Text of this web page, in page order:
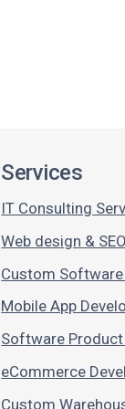
Services
IT Consulting
Web design & SEO
Custom
Mobile App
Software Product
eCommerce
Custom